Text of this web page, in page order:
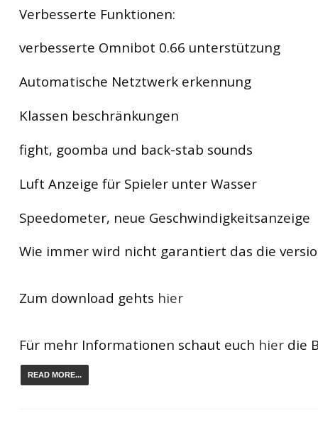
Verbesserte Funktionen:
verbesserte Omnibot 0.66 unterstützung
Automatische Netztwerk erkennung
Klassen beschränkungen
fight, goomba und back-stab sounds
Luft Anzeige für Spieler unter Wasser
Speedometer, neue Geschwindigkeitsanzeige
Wie immer wird nicht garantiert das die
Zum download gehts hier
Für mehr Informationen schaut euch hier die
READ MORE...